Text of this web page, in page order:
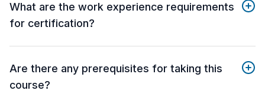
What are the work experience requirements
for certification?
Are there any prerequisites for taking this
course?